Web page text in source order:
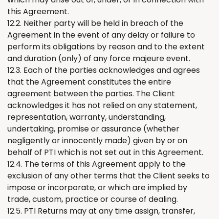
this Agreement.
12.2. Neither party will be held in breach of the
Agreement in the event of any delay or failure to
perform its obligations by reason and to the extent
and duration (only) of any force majeure event.
12.3. Each of the parties acknowledges and agrees
that the Agreement constitutes the entire
agreement between the parties. The Client
acknowledges it has not relied on any statement,
representation, warranty, understanding,
undertaking, promise or assurance (whether
negligently or innocently made) given by or on
behalf of PTI which is not set out in this Agreement.
12.4. The terms of this Agreement apply to the
exclusion of any other terms that the Client seeks to
impose or incorporate, or which are implied by
trade, custom, practice or course of dealing.
12.5. PTI Returns may at any time assign, transfer,